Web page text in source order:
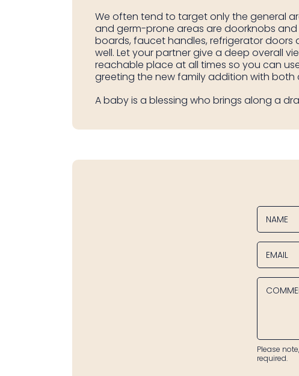
We often tend to target only the general
and germ-prone areas are doorknobs and
boards, faucet handles, refrigerator
well. Let your partner give a deep overall
reachable place at all times so you can
greeting the new family addition with both
A baby is a blessing who brings along a
NAME
EMAIL
Please
required.